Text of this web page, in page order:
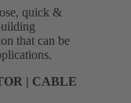
quick &
that can be
| CABLE